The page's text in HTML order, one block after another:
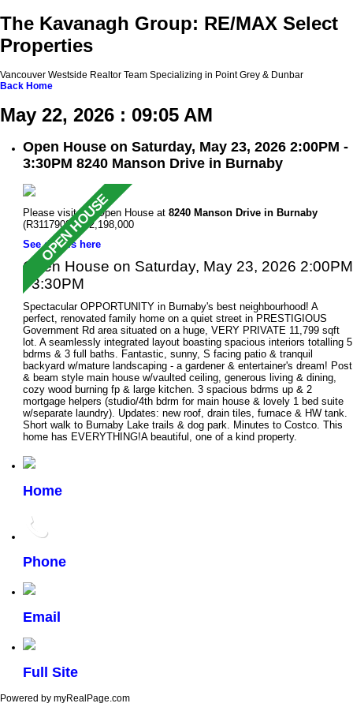
The Kavanagh Group: RE/MAX Select
Properties
Vancouver Westside Realtor Team Specializing in Point Grey & Dunbar
Back Home
May 22, 2026 : 09:05 AM
Open House on Saturday, May 23, 2026 2:00PM -
3:30PM 8240 Manson Drive in Burnaby
Please visit our Open House at 8240 Manson Drive in Burnaby
(R3117908 ). $2,198,000
See details here
Open House on Saturday, May 23, 2026 2:00PM
- 3:30PM
Spectacular OPPORTUNITY in Burnaby's best neighbourhood! A
perfect, renovated family home on a quiet street in PRESTIGIOUS
Government Rd area situated on a huge, VERY PRIVATE 11,799 sqft
lot. A seamlessly integrated layout boasting spacious interiors totalling 5
bdrms & 3 full baths. Fantastic, sunny, S facing patio & tranquil
backyard w/mature landscaping - a gardener & entertainer's dream! Post
& beam style main house w/vaulted ceiling, generous living & dining,
cozy wood burning fp & large kitchen. 3 spacious bdrms up & 2
mortgage helpers (studio/4th bdrm for main house & lovely 1 bed suite
w/separate laundry). Updates: new roof, drain tiles, furnace & HW tank.
Short walk to Burnaby Lake trails & dog park. Minutes to Costco. This
home has EVERYTHING!A beautiful, one of a kind property.
Home
Phone
Email
Full Site
Powered by myRealPage.com